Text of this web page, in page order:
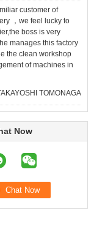
customer of
，we feel lucky to
boss is very
manages this factory
the clean workshop
of machines in
TOMONAGA
Now